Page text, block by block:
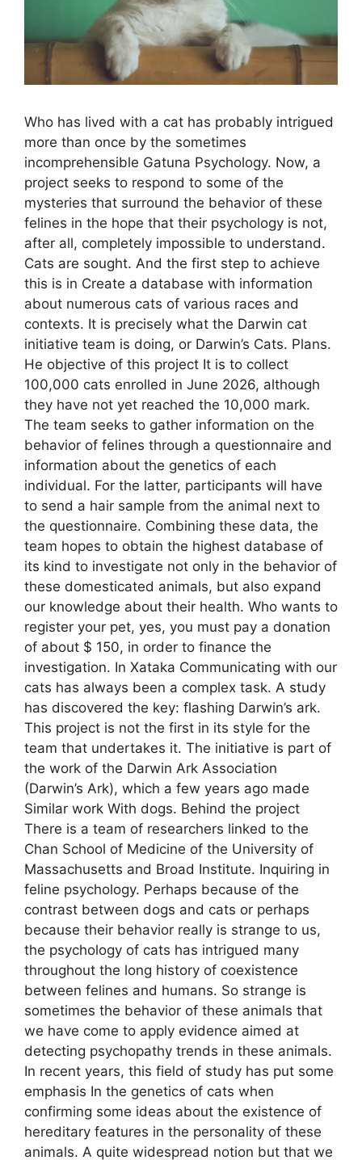
Who has lived with a cat has probably intrigued
more than once by the sometimes
incomprehensible Gatuna Psychology. Now, a
project seeks to respond to some of the
mysteries that surround the behavior of these
felines in the hope that their psychology is not,
after all, completely impossible to understand.
Cats are sought. And the first step to achieve
this is in Create a database with information
about numerous cats of various races and
contexts. It is precisely what the Darwin cat
initiative team is doing, or Darwin’s Cats. Plans.
He objective of this project It is to collect
100,000 cats enrolled in June 2026, although
they have not yet reached the 10,000 mark.
The team seeks to gather information on the
behavior of felines through a questionnaire and
information about the genetics of each
individual. For the latter, participants will have
to send a hair sample from the animal next to
the questionnaire. Combining these data, the
team hopes to obtain the highest database of
its kind to investigate not only in the behavior of
these domesticated animals, but also expand
our knowledge about their health. Who wants to
register your pet, yes, you must pay a donation
of about $ 150, in order to finance the
investigation. In Xataka Communicating with our
cats has always been a complex task. A study
has discovered the key: flashing Darwin’s ark.
This project is not the first in its style for the
team that undertakes it. The initiative is part of
the work of the Darwin Ark Association
(Darwin’s Ark), which a few years ago made
Similar work With dogs. Behind the project
There is a team of researchers linked to the
Chan School of Medicine of the University of
Massachusetts and Broad Institute. Inquiring in
feline psychology. Perhaps because of the
contrast between dogs and cats or perhaps
because their behavior really is strange to us,
the psychology of cats has intrigued many
throughout the long history of coexistence
between felines and humans. So strange is
sometimes the behavior of these animals that
we have come to apply evidence aimed at
detecting psychopathy trends in these animals.
In recent years, this field of study has put some
emphasis In the genetics of cats when
confirming some ideas about the existence of
hereditary features in the personality of these
animals. A quite widespread notion but that we